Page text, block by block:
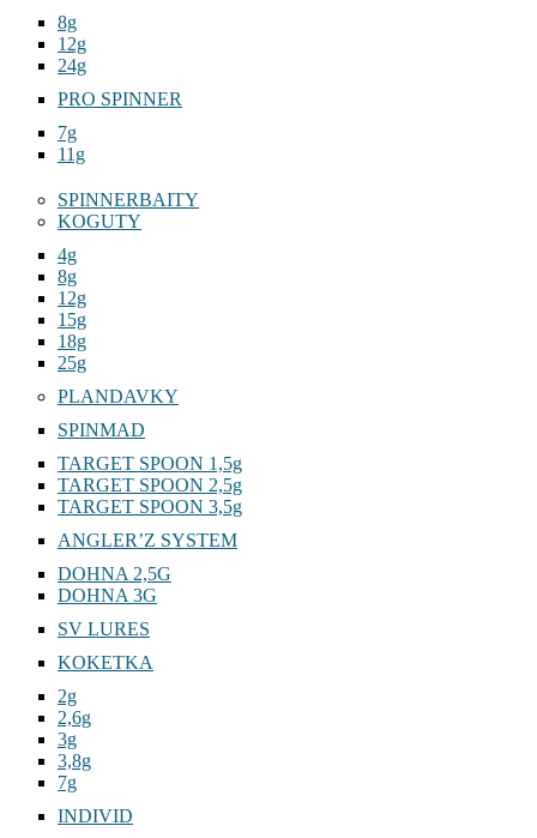
8g
12g
24g
PRO SPINNER
7g
11g
SPINNERBAITY
KOGUTY
4g
8g
12g
15g
18g
25g
PLANDAVKY
SPINMAD
TARGET SPOON 1,5g
TARGET SPOON 2,5g
TARGET SPOON 3,5g
ANGLER’Z SYSTEM
DOHNA 2,5G
DOHNA 3G
SV LURES
KOKETKA
2g
2,6g
3g
3,8g
7g
INDIVID